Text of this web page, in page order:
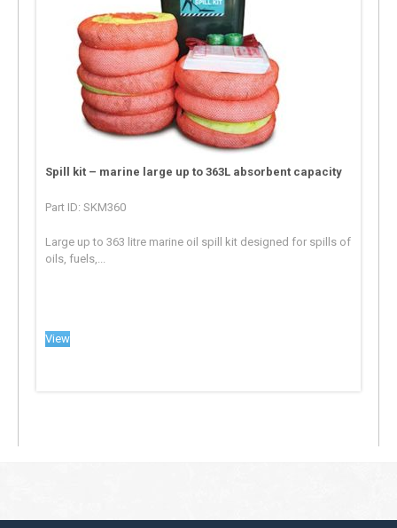
Spill kit – marine large up to 363L absorbent capacity
Part ID: SKM360
Large up to 363 litre marine oil spill kit designed for spills of
oils, fuels,...
View